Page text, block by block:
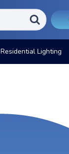
Residential Lighting